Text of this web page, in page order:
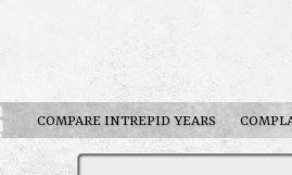
COMPARE INTREPID YEARS